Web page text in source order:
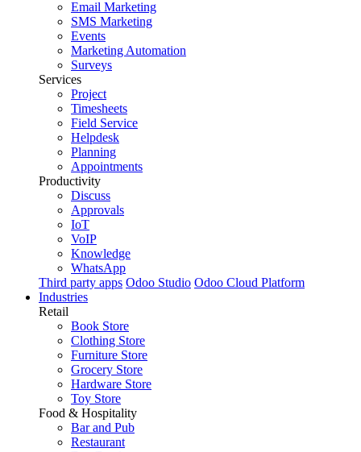
Email Marketing
SMS Marketing
Events
Marketing Automation
Surveys
Services
Project
Timesheets
Field Service
Helpdesk
Planning
Appointments
Productivity
Discuss
Approvals
IoT
VoIP
Knowledge
WhatsApp
Third party apps Odoo Studio Odoo Cloud Platform
Industries
Retail
Book Store
Clothing Store
Furniture Store
Grocery Store
Hardware Store
Toy Store
Food & Hospitality
Bar and Pub
Restaurant